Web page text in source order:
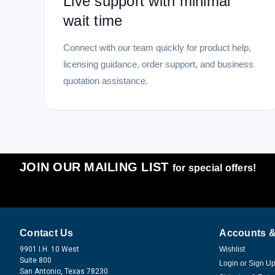
wait time
Connect with our team quickly for product help,
licensing guidance, order support, and business
quotation assistance.
JOIN OUR MAILING LIST for special offers!
Contact Us
9901 I.H. 10 West
Suite 800
San Antonio, Texas 78230
Accounts
Wishlist
Login or Sign